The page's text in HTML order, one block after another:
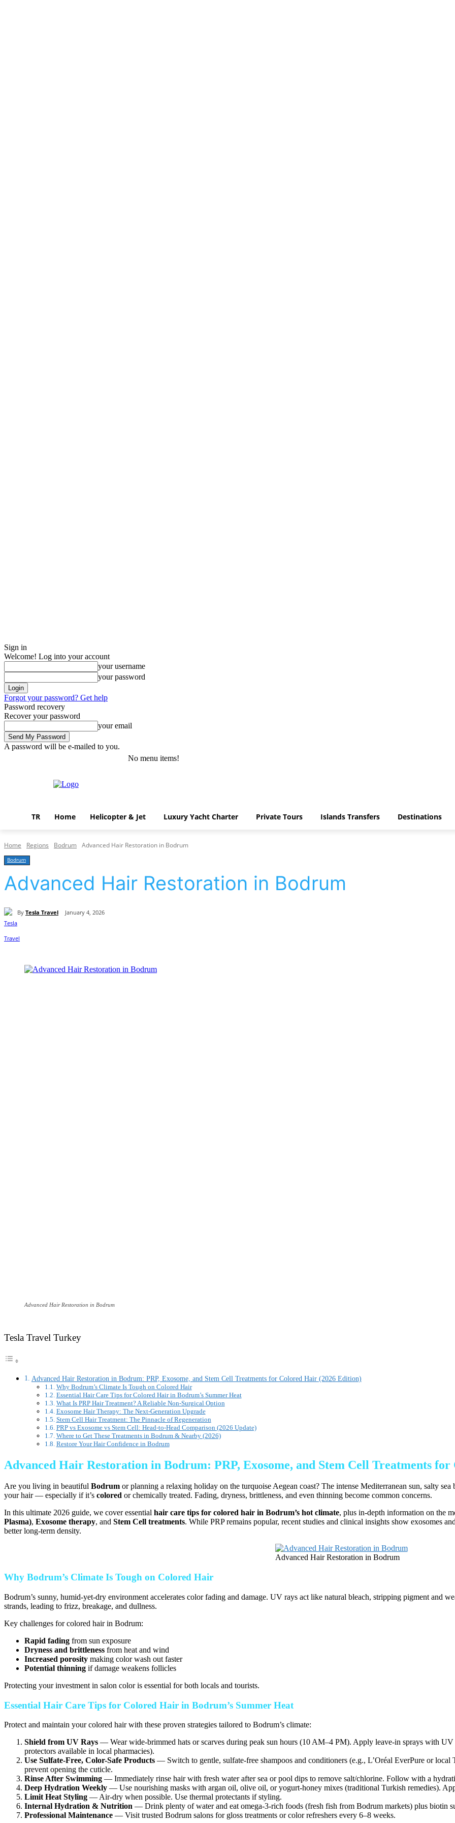
Sign in
Welcome! Log into your account
your username
your password
Forgot your password? Get help
Password recovery
Recover your password
your email
A password will be e-mailed to you.
No menu items!
TR Home Helicopter & Jet Luxury Yacht Charter Private Tours Islands Transfers Destinations
Home Regions Bodrum Advanced Hair Restoration in Bodrum
Bodrum
Advanced Hair Restoration in Bodrum
By Tesla Travel January 4, 2026
Advanced Hair Restoration in Bodrum
Tesla Travel Turkey
Advanced Hair Restoration in Bodrum: PRP, Exosome, and Stem Cell Treatments for Colored Hair (2026 Edition)
Why Bodrum’s Climate Is Tough on Colored Hair
Essential Hair Care Tips for Colored Hair in Bodrum’s Summer Heat
What Is PRP Hair Treatment? A Reliable Non-Surgical Option
Exosome Hair Therapy: The Next-Generation Upgrade
Stem Cell Hair Treatment: The Pinnacle of Regeneration
PRP vs Exosome vs Stem Cell: Head-to-Head Comparison (2026 Update)
Where to Get These Treatments in Bodrum & Nearby (2026)
Restore Your Hair Confidence in Bodrum
Advanced Hair Restoration in Bodrum: PRP, Exosome, and Stem Cell Treatments
Are you living in beautiful Bodrum or planning a relaxing holiday on the turquoise Aegean coast? The intense Mediterranean sun, salty
your hair — especially if it’s colored or chemically treated. Fading, dryness, brittleness, and even thinning become common concerns.
In this ultimate 2026 guide, we cover essential hair care tips for colored hair in Bodrum’s hot climate, plus in-depth information on the
Plasma), Exosome therapy, and Stem Cell treatments. While PRP remains popular, recent studies and clinical insights show exosomes
better long-term density.
Advanced Hair Restoration in Bodrum
Why Bodrum’s Climate Is Tough on Colored Hair
Bodrum’s sunny, humid-yet-dry environment accelerates color fading and damage. UV rays act like natural bleach, stripping pigment and
strands, leading to frizz, breakage, and dullness.
Key challenges for colored hair in Bodrum:
Rapid fading from sun exposure
Dryness and brittleness from heat and wind
Increased porosity making color wash out faster
Potential thinning if damage weakens follicles
Protecting your investment in salon color is essential for both locals and tourists.
Essential Hair Care Tips for Colored Hair in Bodrum’s Summer Heat
Protect and maintain your colored hair with these proven strategies tailored to Bodrum’s climate:
Shield from UV Rays — Wear wide-brimmed hats or scarves during peak sun hours (10 AM–4 PM). Apply leave-in sprays with
protectors available in local pharmacies).
Use Sulfate-Free, Color-Safe Products — Switch to gentle, sulfate-free shampoos and conditioners (e.g., L’Oréal EverPure or
prevent opening the cuticle.
Rinse After Swimming — Immediately rinse hair with fresh water after sea or pool dips to remove salt/chlorine. Follow with a
Deep Hydration Weekly — Use nourishing masks with argan oil, olive oil, or yogurt-honey mixes (traditional Turkish remedies).
Limit Heat Styling — Air-dry when possible. Use thermal protectants if styling.
Internal Hydration & Nutrition — Drink plenty of water and eat omega-3-rich foods (fresh fish from Bodrum markets) plus biotin
Professional Maintenance — Visit trusted Bodrum salons for gloss treatments or color refreshers every 6–8 weeks.